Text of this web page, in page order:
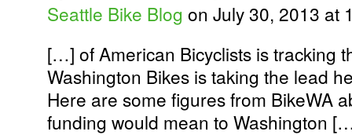
Seattle Bike Blog on July 30, 2013 at
[…] of American Bicyclists is tracking
Washington Bikes is taking the lead
Here are some figures from BikeWA
funding would mean to Washington